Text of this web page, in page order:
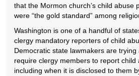
that the Mormon church’s child abuse
were “the gold standard” among
Washington is one of a handful of
clergy mandatory reporters of child
Democratic state lawmakers are
require clergy members to report child
including when it is disclosed to them